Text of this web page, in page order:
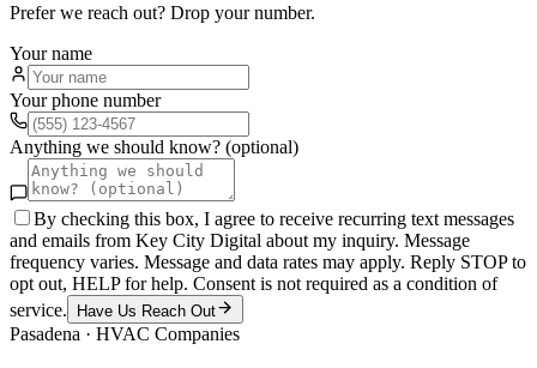
Prefer we reach out? Drop your number.
Your name
Your phone number
Anything we should know? (optional)
By checking this box, I agree to receive recurring text messages
and emails from Key City Digital about my inquiry. Message
frequency varies. Message and data rates may apply. Reply STOP to
opt out, HELP for help. Consent is not required as a condition of
service.
Have Us Reach Out
Pasadena · HVAC Companies